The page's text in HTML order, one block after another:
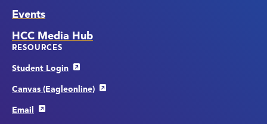
Events
HCC Media Hub
RESOURCES
Student Login
Canvas (Eagleonline)
Email